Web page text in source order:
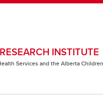
INSTITUTE
Services and the Alberta